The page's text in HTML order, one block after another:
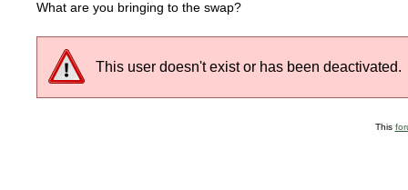
What are you bringing to the swap?
This user doesn't exist or has been deactivated.
This